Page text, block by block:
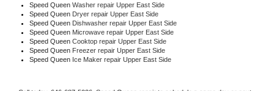
Speed Queen Washer repair Upper East Side
Speed Queen Dryer repair Upper East Side
Speed Queen Dishwasher repair Upper East Side
Speed Queen Microwave repair Upper East Side
Speed Queen Cooktop repair Upper East Side
Speed Queen Freezer repair Upper East Side
Speed Queen Ice Maker repair Upper East Side